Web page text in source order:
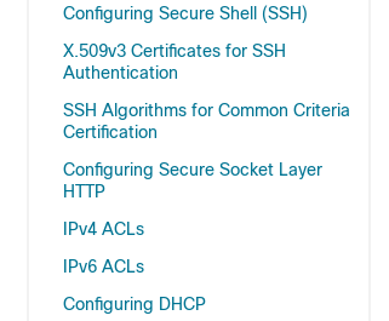
Configuring Secure Shell (SSH)
X.509v3 Certificates for SSH
Authentication
SSH Algorithms for Common Criteria
Certification
Configuring Secure Socket Layer
HTTP
IPv4 ACLs
IPv6 ACLs
Configuring DHCP